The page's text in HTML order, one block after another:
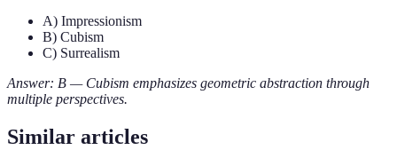
A) Impressionism
B) Cubism
C) Surrealism
Answer: B — Cubism emphasizes geometric abstraction through
multiple perspectives.
Similar articles